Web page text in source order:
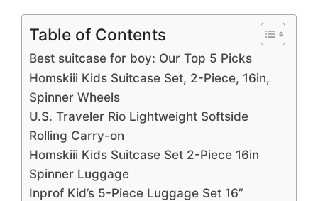
Table of Contents
Best suitcase for boy: Our Top 5 Picks
Homskiii Kids Suitcase Set, 2-Piece, 16in,
Spinner Wheels
U.S. Traveler Rio Lightweight Softside
Rolling Carry-on
Homskiii Kids Suitcase Set 2-Piece 16in
Spinner Luggage
Inprof Kid’s 5-Piece Luggage Set 16”